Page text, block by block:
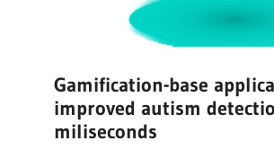
Gamification-base
improved autism
miliseconds